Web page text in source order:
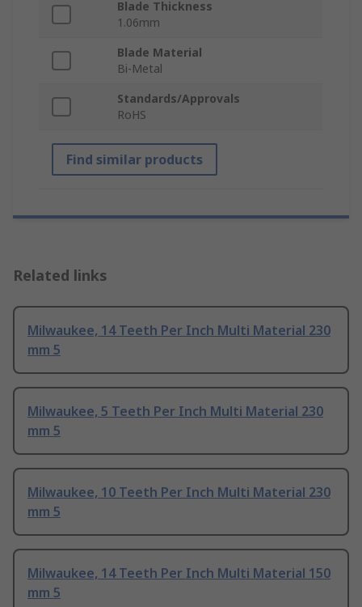
Blade Thickness
1.06mm
Blade Material
Bi-Metal
Standards/Approvals
RoHS
Find similar products
Related links
Milwaukee, 14 Teeth Per Inch Multi Material 230
mm 5
Milwaukee, 5 Teeth Per Inch Multi Material 230
mm 5
Milwaukee, 10 Teeth Per Inch Multi Material 230
mm 5
Milwaukee, 14 Teeth Per Inch Multi Material 150
mm 5